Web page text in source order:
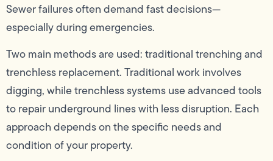
Sewer failures often demand fast decisions—
especially during emergencies.
Two main methods are used: traditional trenching and
trenchless replacement. Traditional work involves
digging, while trenchless systems use advanced tools
to repair underground lines with less disruption. Each
approach depends on the specific needs and
condition of your property.